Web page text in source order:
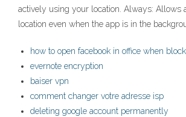
actively using your location. Always: Allows
location even when the app is in the
how to open facebook in office when
evernote encryption
baiser vpn
comment changer votre adresse isp
deleting google account permanently